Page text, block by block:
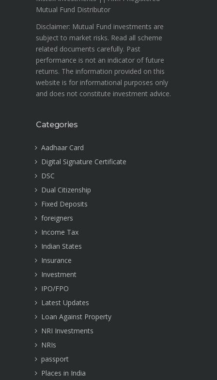
Mutual Fund Distributor
Disclaimer: Mutual Fund investments are
subject to market risks. Read all scheme
related documents carefully. Past
performance is not an indicator of future
returns. The information provided on this
website is for informational purposes only
and does not constitute investment advice.
Categories
Aadhaar Card
Digital Signature Certificate
DSC
Dual Citizenship
Fixed Deposits
foreigners
Income Tax
Indian States
Insurance
Investment
IPO/FPO
Latest Updates
Loan Against Property
NRI Investments
NRIs
passport
Places in India